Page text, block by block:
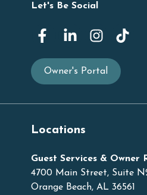
Let's Be Social
Owner's Portal
Locations
Guest Services & Owner
4700 Main Street, Suite
Orange Beach, AL 36561